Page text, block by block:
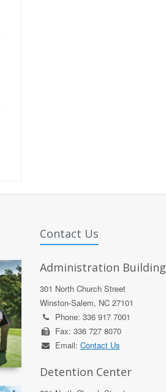
Contact Us
Administration Building
301 North Church Street
Winston-Salem, NC 27101
Phone: 336 917 7001
Fax: 336 727 8070
Email: Contact Us
Detention Center